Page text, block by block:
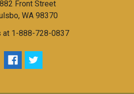
Front Street
WA 98370
at 1-888-728-0837